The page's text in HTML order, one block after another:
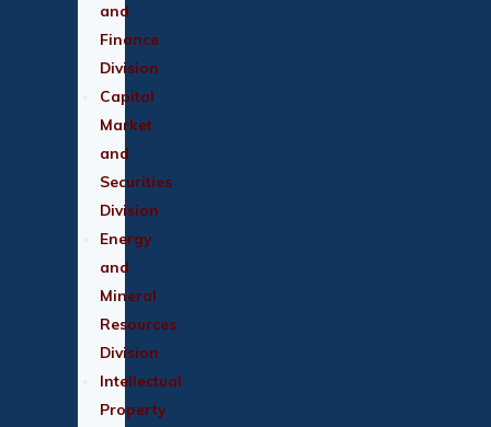
and
Finance
Division
Capital
Market
and
Securities
Division
Energy
and
Mineral
Resources
Division
Intellectual
Property